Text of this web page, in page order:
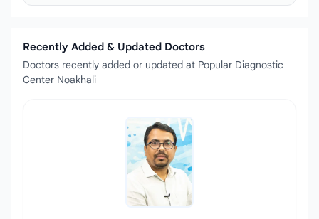
Recently Added & Updated Doctors
Doctors recently added or updated at Popular Diagnostic
Center Noakhali